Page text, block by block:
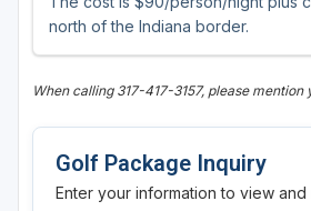
north of the Indiana border.
When calling 317-417-3157, please
Golf Package Inquiry
Enter your information to view